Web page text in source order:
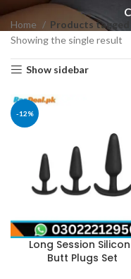
Home
Products tagged
Showing the single result
Show sidebar
-12%
Long Session
Butt Plugs Set